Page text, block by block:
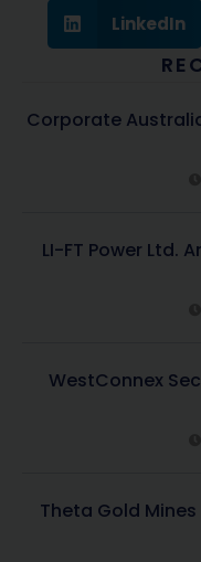
LinkedIn
Corporate
LI-FT Power Ltd.
WestConnex
Theta Gold